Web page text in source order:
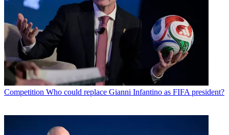
Competition Who could replace Gianni Infantino as FIFA president?